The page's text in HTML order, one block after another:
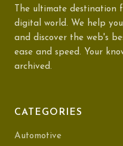
The ultimate destination
digital world. We help
and discover the web's
ease and speed. Your
archived.
CATEGORIES
Automotive